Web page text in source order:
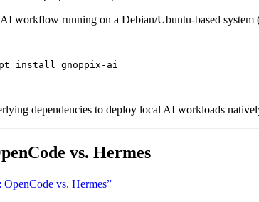
workflow running on a Debian/Ubuntu-based
install gnoppix-ai
dependencies to deploy local AI workloads
vs. Hermes
vs. Hermes”